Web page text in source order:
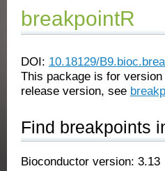
breakpointR
DOI: 10.18129/
This package is for
release version, see
Find breakpoints
Bioconductor version: 3.13